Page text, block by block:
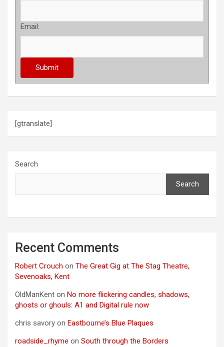
Email:
[gtranslate]
Search
Search
Recent Comments
Robert Crouch on The Great Gig at The Stag Theatre,
Sevenoaks, Kent
OldManKent on No more flickering candles, shadows,
ghosts or ghouls: A1 and Digital rule now
chris savory on Eastbourne’s Blue Plaques
roadside_rhyme on South through the Borders